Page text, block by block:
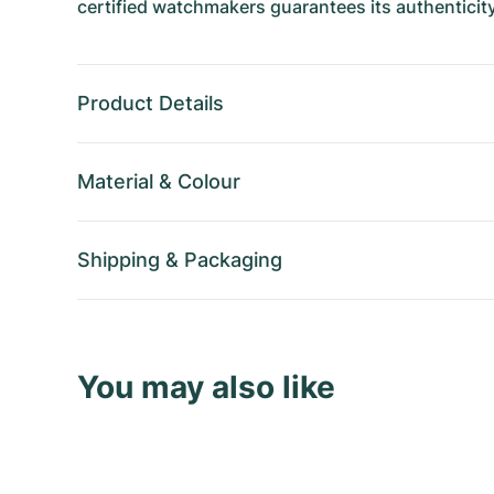
certified watchmakers guarantees its
Product Details
Material & Colour
Shipping & Packaging
You may also like